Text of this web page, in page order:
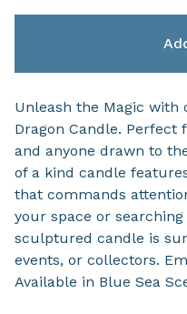
Unleash the Magic
Dragon Candle. Perfect
and anyone drawn to
of a kind candle
that commands
your space or
sculptured candle is
events, or collectors.
Available in Blue Sea